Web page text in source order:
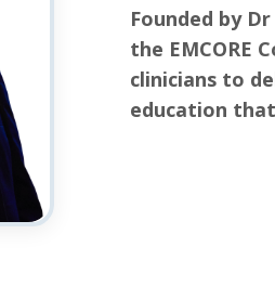
Founded by
the EMCORE
clinicians to
education